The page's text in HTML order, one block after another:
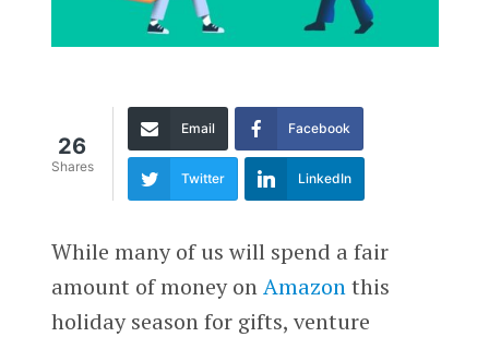
26
Shares
Email Facebook
Twitter LinkedIn
While many of us will spend a fair
amount of money onAmazonthis
holiday season for gifts, venture